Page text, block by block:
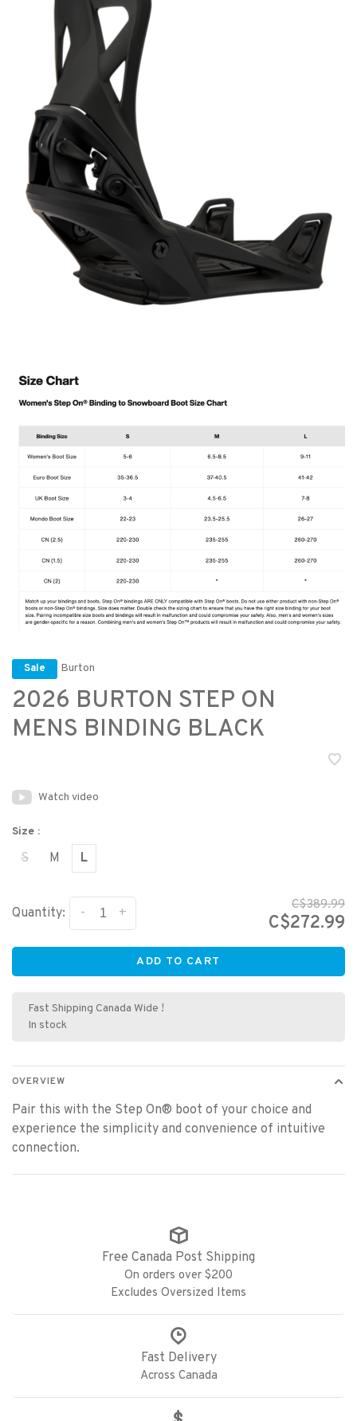
Sale Burton
2026 BURTON STEP ON
MENS BINDING BLACK
Watch video
Size :
S M L
Quantity: +
-
C$389.99
C$272.99
ADD TO CART
Fast Shipping Canada Wide !
In stock
OVERVIEW
Pair this with the Step On® boot of your choice and
experience the simplicity and convenience of intuitive
connection.
Free Canada Post Shipping
On orders over $200
Excludes Oversized Items
Fast Delivery
Across Canada